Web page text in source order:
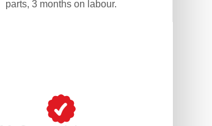
parts, 3 months on labour.